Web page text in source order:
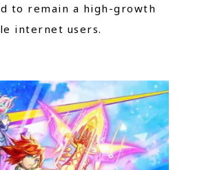
to remain a high-growth
internet users.